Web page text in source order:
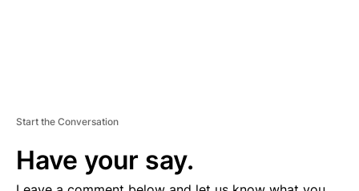
Start the Conversation
Have your say.